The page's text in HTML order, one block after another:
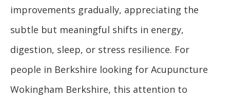
improvements gradually, appreciating the
subtle but meaningful shifts in energy,
digestion, sleep, or stress resilience. For
people in Berkshire looking for Acupuncture
Wokingham Berkshire, this attention to